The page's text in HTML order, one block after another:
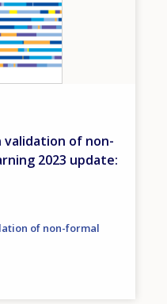
validation of non-
2023 update:
of non-formal